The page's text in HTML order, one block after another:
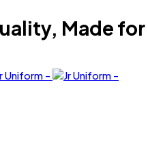
Made for